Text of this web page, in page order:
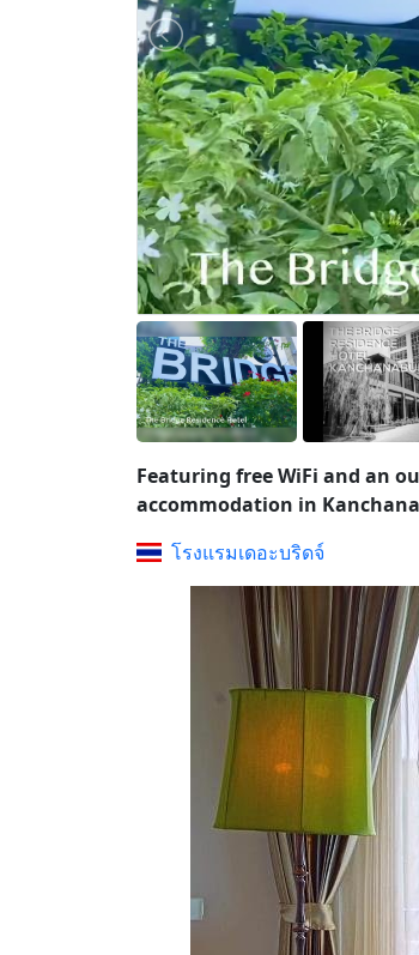
Featuring free WiFi and an
accommodation in
โรงแรมเดอะบริดจ์